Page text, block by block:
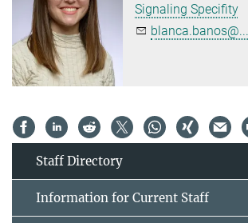
Signaling Specifity
blanca.banos@...
Staff Directory
Information for Current Staff